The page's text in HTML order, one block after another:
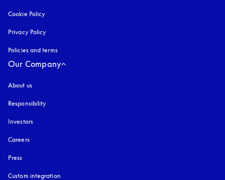
Cookie Policy
Privacy Policy
Policies and terms
Our Company
About us
Responsibility
Investors
Careers
Press
Custom integration